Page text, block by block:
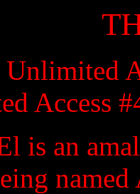
Unlimited
Access
is an
named